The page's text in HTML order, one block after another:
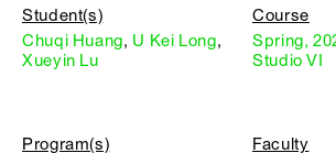
Student(s)
Chuqi Huang, U Kei Long,
Xueyin Lu
Course
Spring,
Studio VI
Program(s)
Faculty